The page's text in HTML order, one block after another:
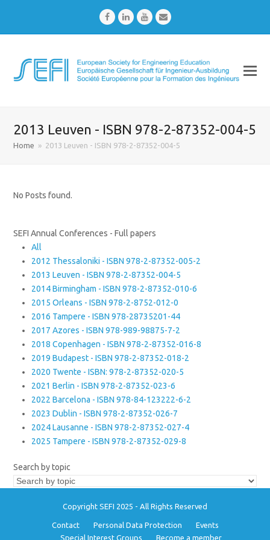
FacebookLinkedInYoutubeEmail
2013 Leuven - ISBN 978-2-87352-004-5
Home » 2013 Leuven - ISBN 978-2-87352-004-5
No Posts found.
SEFI Annual Conferences - Full papers
All
2012 Thessaloniki - ISBN 978-2-87352-005-2
2013 Leuven - ISBN 978-2-87352-004-5
2014 Birmingham - ISBN 978-2-87352-010-6
2015 Orleans - ISBN 978-2-8752-012-0
2016 Tampere - ISBN 978-28735201-44
2017 Azores - ISBN 978-989-98875-7-2
2018 Copenhagen - ISBN 978-2-87352-016-8
2019 Budapest - ISBN 978-2-87352-018-2
2020 Twente - ISBN: 978-2-87352-020-5
2021 Berlin - ISBN 978-2-87352-023-6
2022 Barcelona - ISBN 978-84-123222-6-2
2023 Dublin - ISBN 978-2-87352-026-7
2024 Lausanne - ISBN 978-2-87352-027-4
2025 Tampere - ISBN 978-2-87352-029-8
Search by topic
Copyright SEFI 2025 - All Rights Reserved
Contact Personal Data Protection
Events
Special Interest Groups
Become a member